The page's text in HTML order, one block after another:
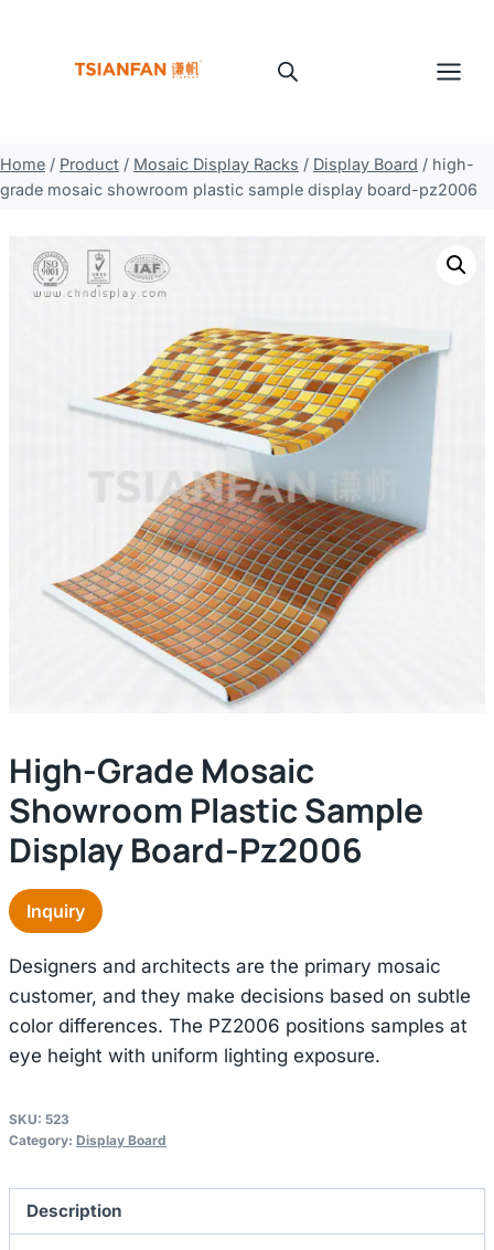
Home / Product / Mosaic Display Racks / Display Board / high-
grade mosaic showroom plastic sample display board-pz2006
High-Grade Mosaic
Showroom Plastic Sample
Display Board-Pz2006
Inquiry
Designers and architects are the primary mosaic
customer, and they make decisions based on subtle
color differences. The PZ2006 positions samples at
eye height with uniform lighting exposure.
SKU: 523
Category: Display Board
Description